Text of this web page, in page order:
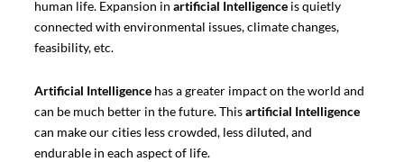
human life. Expansion in artificial Intelligenceis quietly
connected with environmental issues, climate changes,
feasibility, etc.
Artificial Intelligencehas a greater impact on the world and
can be much better in the future. Thisartificial Intelligence
can make our cities less crowded, less diluted, and
endurable in each aspect of life.